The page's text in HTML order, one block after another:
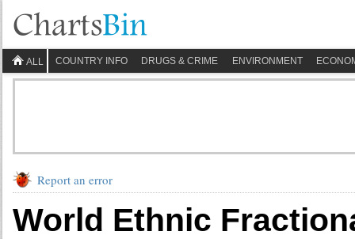
ALL COUNTRY INFO DRUGS & CRIME ENVIRONMENT
Report an error
World Ethnic